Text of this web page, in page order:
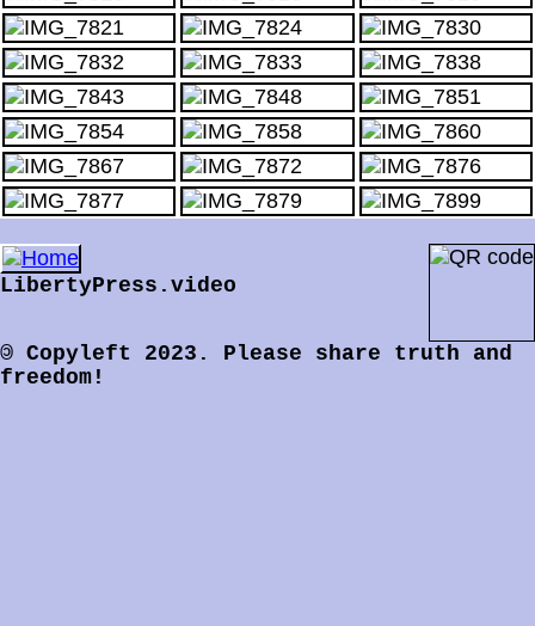
LibertyPress.video
© Copyleft 2023. Please share truth and
freedom!